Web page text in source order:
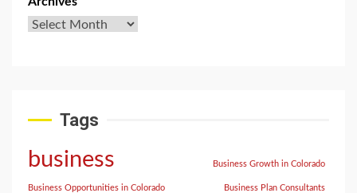
Tags
business Business Growth in Colorado
Business Opportunities in Colorado Business Plan Consultants